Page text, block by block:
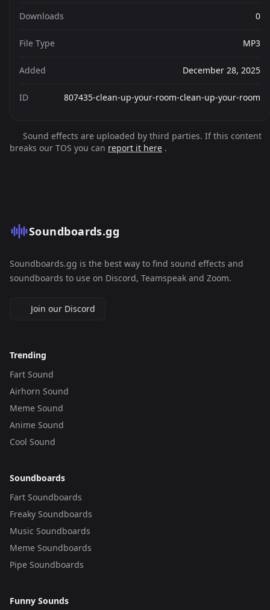
Downloads 0
File Type MP3
Added December 28, 2025
ID 807435-clean-up-your-room-clean-up-your-room
Sound effects are uploaded by third parties. If this content
breaks our TOS you can report it here .
Soundboards.gg
Soundboards.gg is the best way to find sound effects and
soundboards to use on Discord, Teamspeak and Zoom.
Join our Discord
Trending
Fart Sound
Airhorn Sound
Meme Sound
Anime Sound
Cool Sound
Soundboards
Fart Soundboards
Freaky Soundboards
Music Soundboards
Meme Soundboards
Pipe Soundboards
Funny Sounds